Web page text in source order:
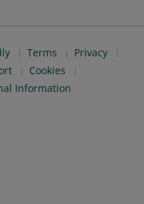
Terms
Privacy
Cookies
Information